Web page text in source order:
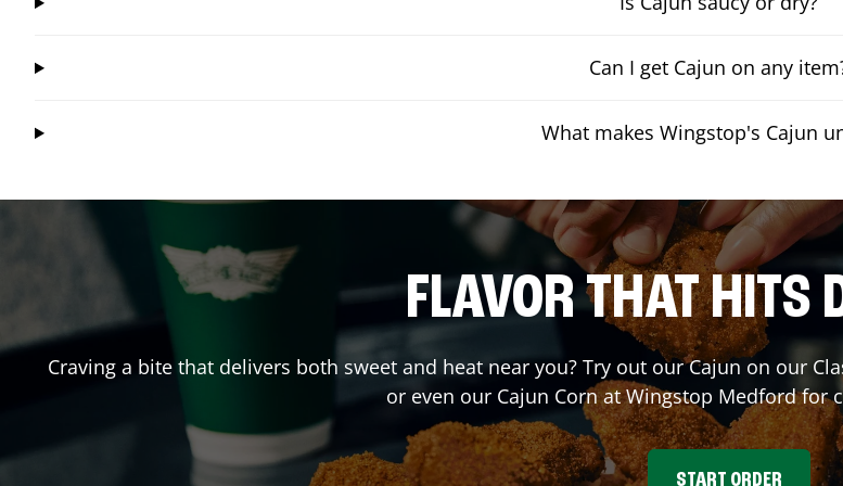
Can I get Cajun on any
What makes Wingstop's Cajun
FLAVOR THAT HITS
Craving a bite that delivers both sweet and heat near you? Try out our Cajun on our
or even our Cajun Corn at Wingstop Medfordfor
START ORDER